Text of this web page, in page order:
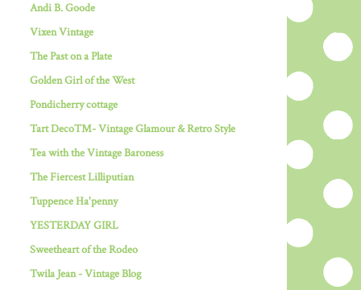
Andi B. Goode
Vixen Vintage
The Past on a Plate
Golden Girl of the West
Pondicherry cottage
Tart Deco™- Vintage Glamour & Retro Style
Tea with the Vintage Baroness
The Fiercest Lilliputian
Tuppence Ha'penny
YESTERDAY GIRL
Sweetheart of the Rodeo
Twila Jean - Vintage Blog